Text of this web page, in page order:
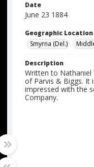
Date
June 23 1884
Geographic Location
Smyrna (Del.)
Description
Written to Nathaniel
of Parvis & Biggs. It
impressed with the
Company.